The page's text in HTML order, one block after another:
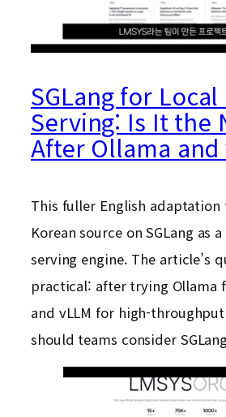
SGLang for Local
Serving: Is It the
After Ollama and
This fuller English adaptation
Korean source on SGLang as
serving engine. The article’s
practical: after trying Ollama
and vLLM for high-
should teams consider